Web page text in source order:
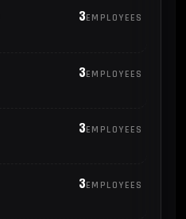
3EMPLOYEES
3EMPLOYEES
3EMPLOYEES
3EMPLOYEES